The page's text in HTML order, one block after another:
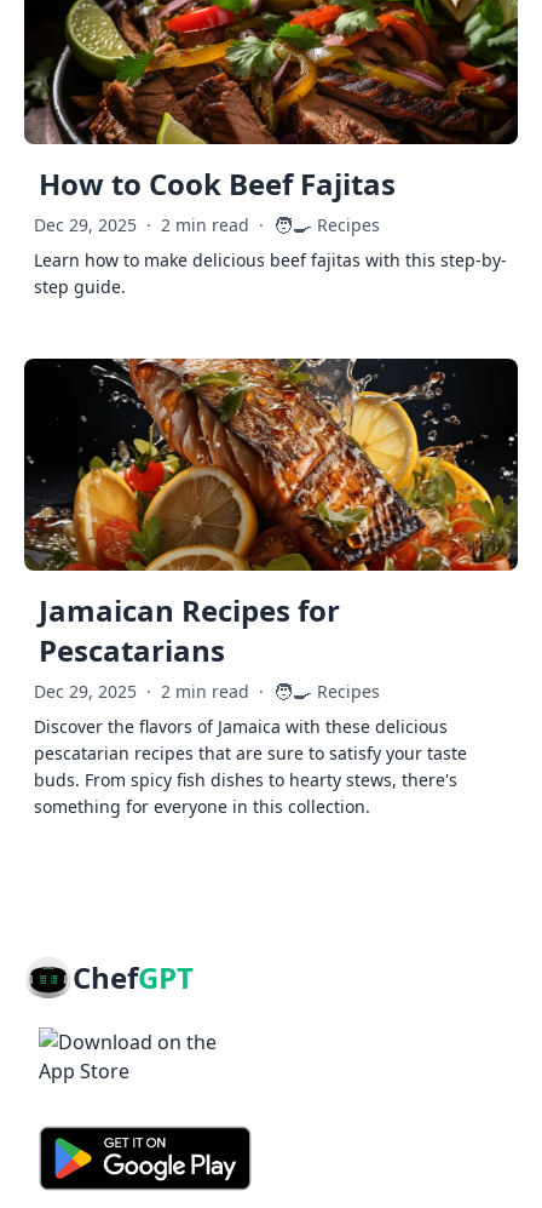
How to Cook Beef Fajitas
Dec 29, 2025 · 2 min read · 🧑‍🍳 Recipes
Learn how to make delicious beef fajitas with this step-by-
step guide.
Jamaican Recipes for
Pescatarians
Dec 29, 2025 · 2 min read · 🧑‍🍳 Recipes
Discover the flavors of Jamaica with these delicious
pescatarian recipes that are sure to satisfy your taste
buds. From spicy fish dishes to hearty stews, there's
something for everyone in this collection.
ChefGPT